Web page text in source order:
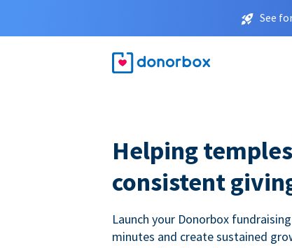
See
Helping
consistent
Launch your Donorbox
minutes and create sustained